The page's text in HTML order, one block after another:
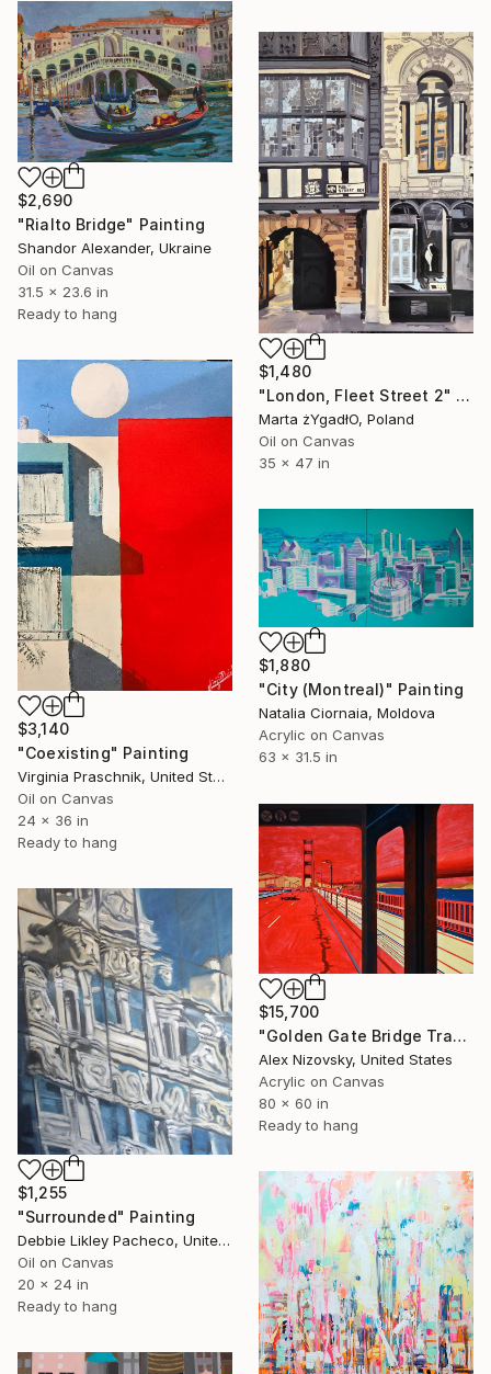
$2,690
"Rialto Bridge" Painting
Shandor Alexander, Ukraine
Oil on Canvas
31.5 x 23.6 in
Ready to hang
$1,480
"London, Fleet Street 2" Painting
Marta żYgadłO, Poland
Oil on Canvas
35 x 47 in
$3,140
"Coexisting" Painting
Virginia Praschnik, United States
Oil on Canvas
24 x 36 in
Ready to hang
$1,880
"City (Montreal)" Painting
Natalia Ciornaia, Moldova
Acrylic on Canvas
63 x 31.5 in
$15,700
"Golden Gate Bridge Transit / Diptych" Painting
Alex Nizovsky, United States
Acrylic on Canvas
80 x 60 in
Ready to hang
$1,255
"Surrounded" Painting
Debbie Likley Pacheco, United States
Oil on Canvas
20 x 24 in
Ready to hang